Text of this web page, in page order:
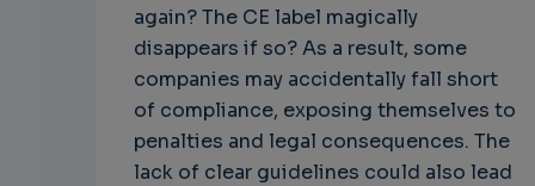
again? The CE label magically
disappears if so? As a result, some
companies may accidentally fall short
of compliance, exposing themselves to
penalties and legal consequences. The
lack of clear guidelines could also lead